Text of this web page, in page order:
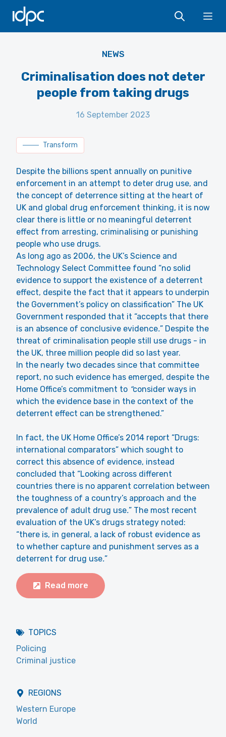
IDPC
Terry from uk, CC BY 2.0
<https://creativecommons.org/licenses/by/2.0>, via Wikimedia
Commons
NEWS
Criminalisation does not deter
people from taking drugs
16 September 2023
Transform
Despite the billions spent annually on punitive
enforcement in an attempt to deter drug use, and
the concept of deterrence sitting at the heart of
UK and global drug enforcement thinking, it is now
clear there is little or no meaningful deterrent
effect from arresting, criminalising or punishing
people who use drugs.
As long ago as 2006, the UK’s Science and
Technology Select Committee found “no solid
evidence to support the existence of a deterrent
effect, despite the fact that it appears to underpin
the Government’s policy on classification” The UK
Government responded that it “accepts that there
is an absence of conclusive evidence.” Despite the
threat of criminalisation people still use drugs - in
the UK, three million people did so last year.
In the nearly two decades since that committee
report, no such evidence has emerged, despite the
Home Office’s commitment to “consider ways in
which the evidence base in the context of the
deterrent effect can be strengthened.”
In fact, the UK Home Office’s 2014 report “Drugs:
international comparators” which sought to
correct this absence of evidence, instead
concluded that “Looking across different
countries there is no apparent correlation between
the toughness of a country’s approach and the
prevalence of adult drug use.” The most recent
evaluation of the UK’s drugs strategy noted:
“there is, in general, a lack of robust evidence as
to whether capture and punishment serves as a
deterrent for drug use.”
Read more
TOPICS
Policing
Criminal justice
REGIONS
Western Europe
World